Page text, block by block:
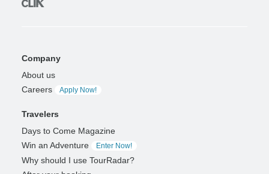
Company
About us
Careers
Apply Now!
Travelers
Days to Come Magazine
Win an Adventure
Enter Now!
Why should I use TourRadar?